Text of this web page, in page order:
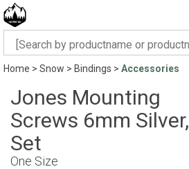
Home>Snow>Bindings>Accessories
Jones Mounting
Screws 6mm Silver,
Set
One Size